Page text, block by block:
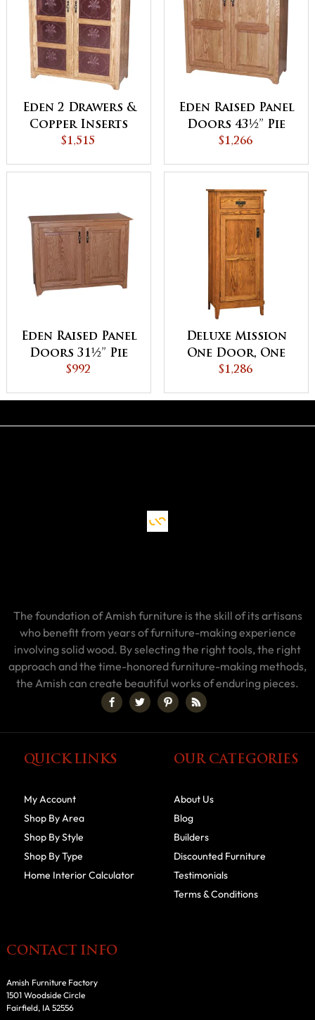
Eden 2 Drawers &
Copper Inserts
Pie Safe
$1,515
Eden Raised Panel
Doors 43½” Pie
Safe
$1,266
Eden Raised Panel
Doors 31½” Pie
Safe
$992
Deluxe Mission
One Door, One
Drawer Jelly
$1,286
The foundation of Amish furniture is the skill of its artisans
who benefit from years of furniture-making experience
involving solid wood. By selecting the right tools, the right
approach and the time-honored furniture-making methods,
the Amish can create beautiful works of enduring pieces.
QUICK LINKS
My Account
Shop By Area
Shop By Style
Shop By Type
Home Interior Calculator
OUR CATEGORIES
About Us
Blog
Builders
Discounted Furniture
Testimonials
Terms & Conditions
CONTACT INFO
Amish Furniture Factory
1501 Woodside Circle
Fairfield, IA 52556